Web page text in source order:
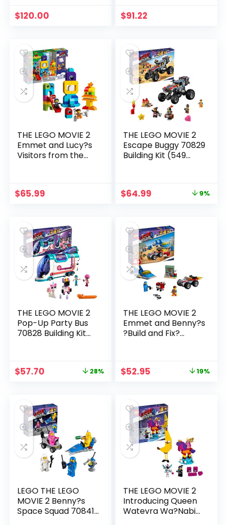
$120.00 $91.22
THE LEGO MOVIE 2
Emmet and Lucy?s
Visitors from the
$65.99
THE LEGO MOVIE 2
Escape Buggy 70829
Building Kit (549
$64.99 9%
THE LEGO MOVIE 2
Pop-Up Party Bus
70828 Building Kit
$57.70 28%
THE LEGO MOVIE 2
Emmet and Benny?s
?Build and Fix?
$52.95 19%
LEGO THE LEGO
MOVIE 2 Benny?s
Space Squad 70841
THE LEGO MOVIE 2
Introducing Queen
Watevra Wa?Nabi